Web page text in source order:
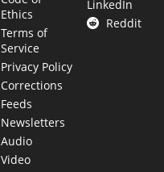
Ethics
Terms of
Service
Privacy Policy
Corrections
Feeds
Newsletters
Audio
Video
LinkedIn
Reddit